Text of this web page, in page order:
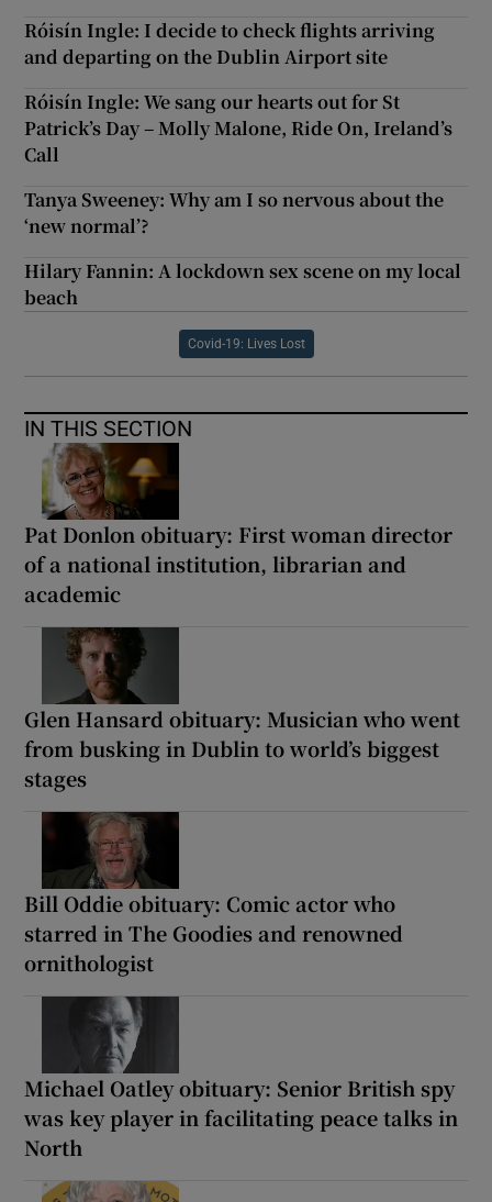
Róisín Ingle: I decide to check flights arriving
and departing on the Dublin Airport site
Róisín Ingle: We sang our hearts out for St
Patrick’s Day – Molly Malone, Ride On, Ireland’s
Call
Tanya Sweeney: Why am I so nervous about the
‘new normal’?
Hilary Fannin: A lockdown sex scene on my local
beach
Covid-19: Lives Lost
IN THIS SECTION
Pat Donlon obituary: First woman director
of a national institution, librarian and
academic
Glen Hansard obituary: Musician who went
from busking in Dublin to world’s biggest
stages
Bill Oddie obituary: Comic actor who
starred in The Goodies and renowned
ornithologist
Michael Oatley obituary: Senior British spy
was key player in facilitating peace talks in
North